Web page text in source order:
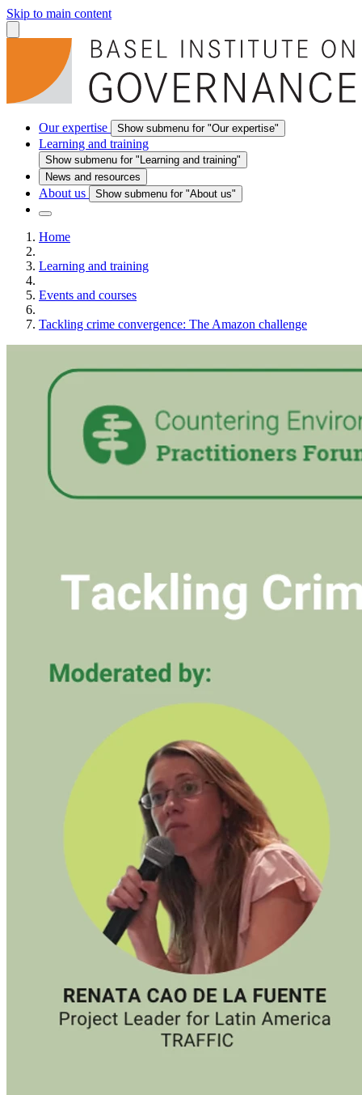
Skip to main content
Our expertise Show submenu for "Our expertise"
Learning and training
Show submenu for "Learning and training"
News and resources
About us Show submenu for "About us"
Home
Learning and training
Events and courses
Tackling crime convergence: The Amazon challenge